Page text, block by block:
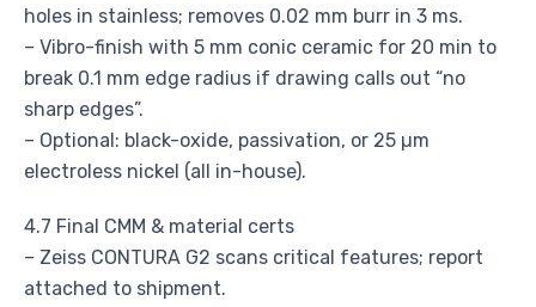
holes in stainless; removes 0.02 mm burr in 3 ms.
– Vibro-finish with 5 mm conic ceramic for 20 min to
break 0.1 mm edge radius if drawing calls out “no
sharp edges”.
– Optional: black-oxide, passivation, or 25 µm
electroless nickel (all in-house).
4.7 Final CMM & material certs
– Zeiss CONTURA G2 scans critical features; report
attached to shipment.